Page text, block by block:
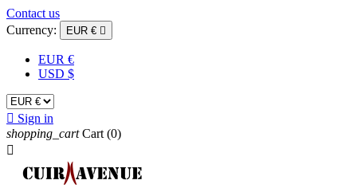
Contact us
Currency:
EUR € 
EUR €
USD $
 Sign in
shopping_cart Cart (0)
